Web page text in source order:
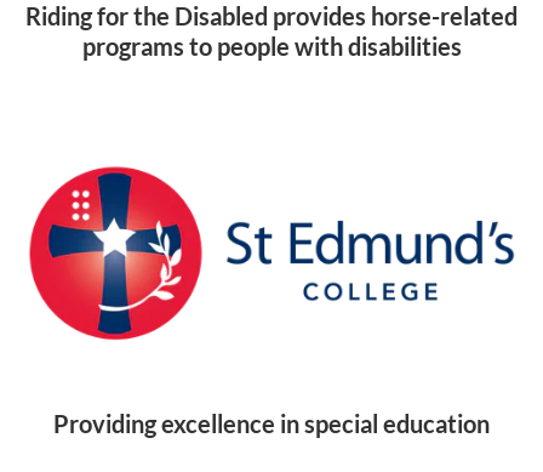
Riding for the Disabled provides horse-related
programs to people with disabilities
Providing excellence in special education